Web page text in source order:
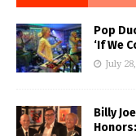
Pop
‘If We
July
Billy